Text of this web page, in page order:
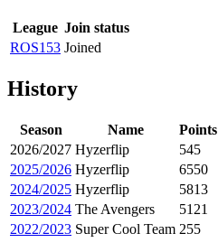
League Join status
ROS153 Joined
History
Season Name
Points
2026/2027 Hyzerflip
545
2025/2026 Hyzerflip
6550
2024/2025 Hyzerflip
5813
2023/2024 The Avengers
5121
2022/2023 Super Cool Team 255